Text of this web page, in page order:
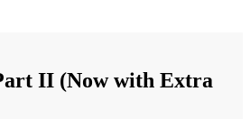
II (Now with Extra